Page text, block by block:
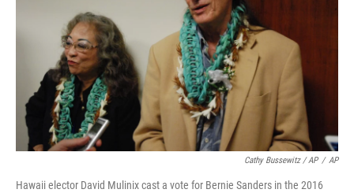
Cathy Bussewitz / AP / AP
Hawaii elector David Mulinix cast a vote for Bernie Sanders in the 2016